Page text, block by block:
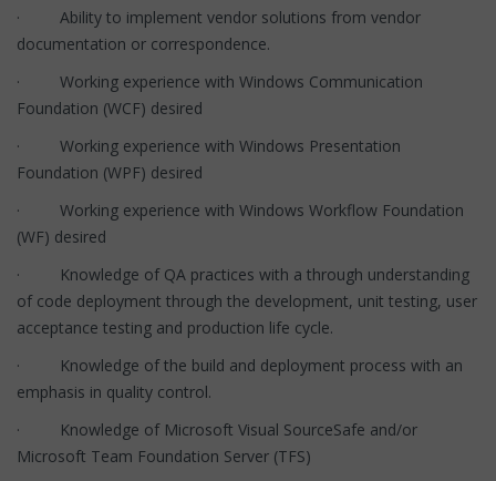
· Ability to implement vendor solutions from vendor
documentation or correspondence.
· Working experience with Windows Communication
Foundation (WCF) desired
· Working experience with Windows Presentation
Foundation (WPF) desired
· Working experience with Windows Workflow Foundation
(WF) desired
· Knowledge of QA practices with a through understanding
of code deployment through the development, unit testing, user
acceptance testing and production life cycle.
· Knowledge of the build and deployment process with an
emphasis in quality control.
· Knowledge of Microsoft Visual SourceSafe and/or
Microsoft Team Foundation Server (TFS)